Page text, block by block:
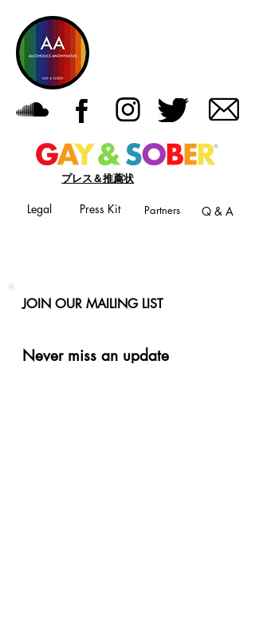
プレス＆推薦状
Legal Press Kit Partners Q & A
JOIN OUR MAILING LIST
Never miss an update